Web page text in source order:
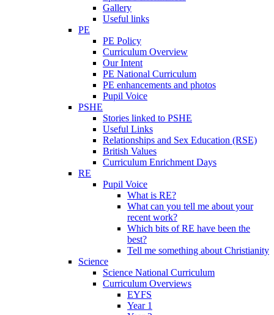
Gallery
Useful links
PE
PE Policy
Curriculum Overview
Our Intent
PE National Curriculum
PE enhancements and photos
Pupil Voice
PSHE
Stories linked to PSHE
Useful Links
Relationships and Sex Education (RSE)
British Values
Curriculum Enrichment Days
RE
Pupil Voice
What is RE?
What can you tell me about your
recent work?
Which bits of RE have been the
best?
Tell me something about Christianity
Science
Science National Curriculum
Curriculum Overviews
EYFS
Year 1